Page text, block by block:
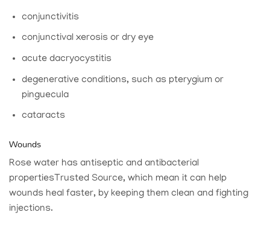
conjunctivitis
conjunctival xerosis or dry eye
acute dacryocystitis
degenerative conditions, such as pterygium or
pinguecula
cataracts
Wounds
Rose water has antiseptic and antibacterial
propertiesTrusted Source, which mean it can help
wounds heal faster, by keeping them clean and fighting
injections.